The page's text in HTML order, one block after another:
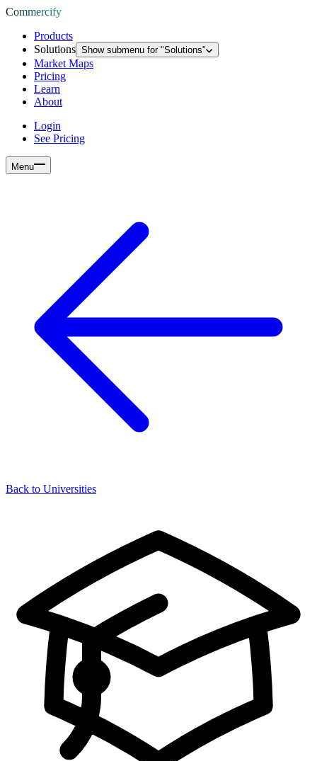
Commercify
Products
Solutions Show submenu for "Solutions"
Market Maps
Pricing
Learn
About
Login
See Pricing
Menu
Back to Universities